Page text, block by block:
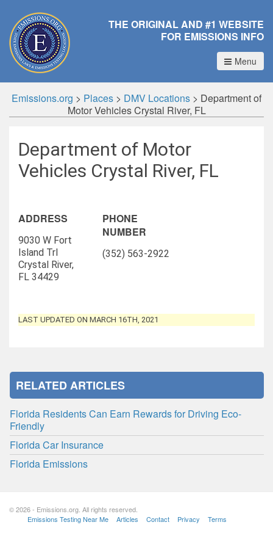
THE ORIGINAL AND #1 WEBSITE
FOR EMISSIONS INFO
Menu
Emissions.org > Places > DMV Locations > Department of
Motor Vehicles Crystal River, FL
Department of Motor
Vehicles Crystal River, FL
ADDRESS
9030 W Fort
Island Trl
Crystal River,
FL 34429
PHONE
NUMBER
(352) 563-2922
LAST UPDATED ON MARCH 16TH, 2021
RELATED ARTICLES
Florida Residents Can Earn Rewards for Driving Eco-
Friendly
Florida Car Insurance
Florida Emissions
© 2026 - Emissions.org. All rights reserved.
Emissions Testing Near Me
Articles Contact Privacy Terms